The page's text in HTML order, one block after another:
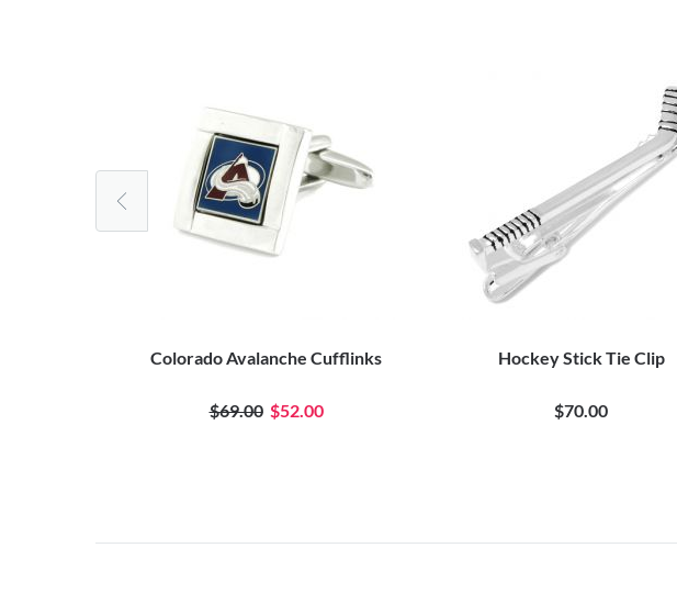
Colorado Avalanche Cufflinks
$69.00 $52.00
Hockey Stick Tie Clip
$70.00